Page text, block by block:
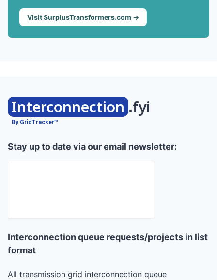
Visit SurplusTransformers.com →
Interconnection .fyi
By GridTracker™
Stay up to date via our email newsletter:
Interconnection queue requests/projects in list
format
All transmission grid interconnection queue